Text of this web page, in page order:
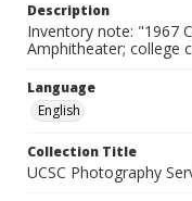
Description
Inventory note: "1967
Amphitheater; college
Language
English
Collection Title
UCSC Photography